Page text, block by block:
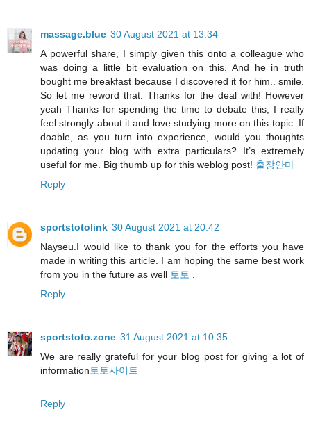
massage.blue 30 August 2021 at 13:34
A powerful share, I simply given this onto a colleague who
was doing a little bit evaluation on this. And he in truth
bought me breakfast because I discovered it for him.. smile.
So let me reword that: Thanks for the deal with! However
yeah Thanks for spending the time to debate this, I really
feel strongly about it and love studying more on this topic. If
doable, as you turn into experience, would you thoughts
updating your blog with extra particulars? It’s extremely
useful for me. Big thumb up for this weblog post! 출장안마
Reply
sportstotolink 30 August 2021 at 20:42
Nayseu.I would like to thank you for the efforts you have
made in writing this article. I am hoping the same best work
from you in the future as well 토토
Reply
sportstoto.zone 31 August 2021 at 10:35
We are really grateful for your blog post for giving a lot of
information토토사이트
Reply